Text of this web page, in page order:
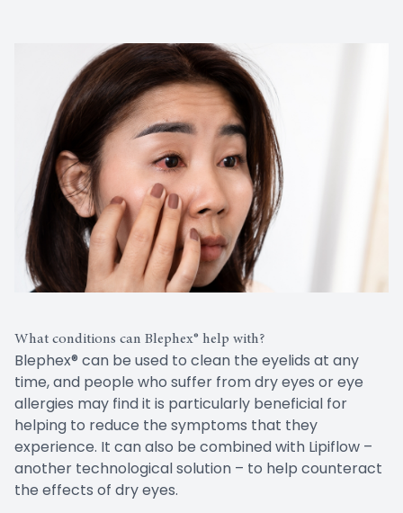
What conditions can Blephex® help with?
Blephex® can be used to clean the eyelids at any
time, and people who suffer from dry eyes or eye
allergies may find it is particularly beneficial for
helping to reduce the symptoms that they
experience. It can also be combined with Lipiflow –
another technological solution – to help counteract
the effects of dry eyes.